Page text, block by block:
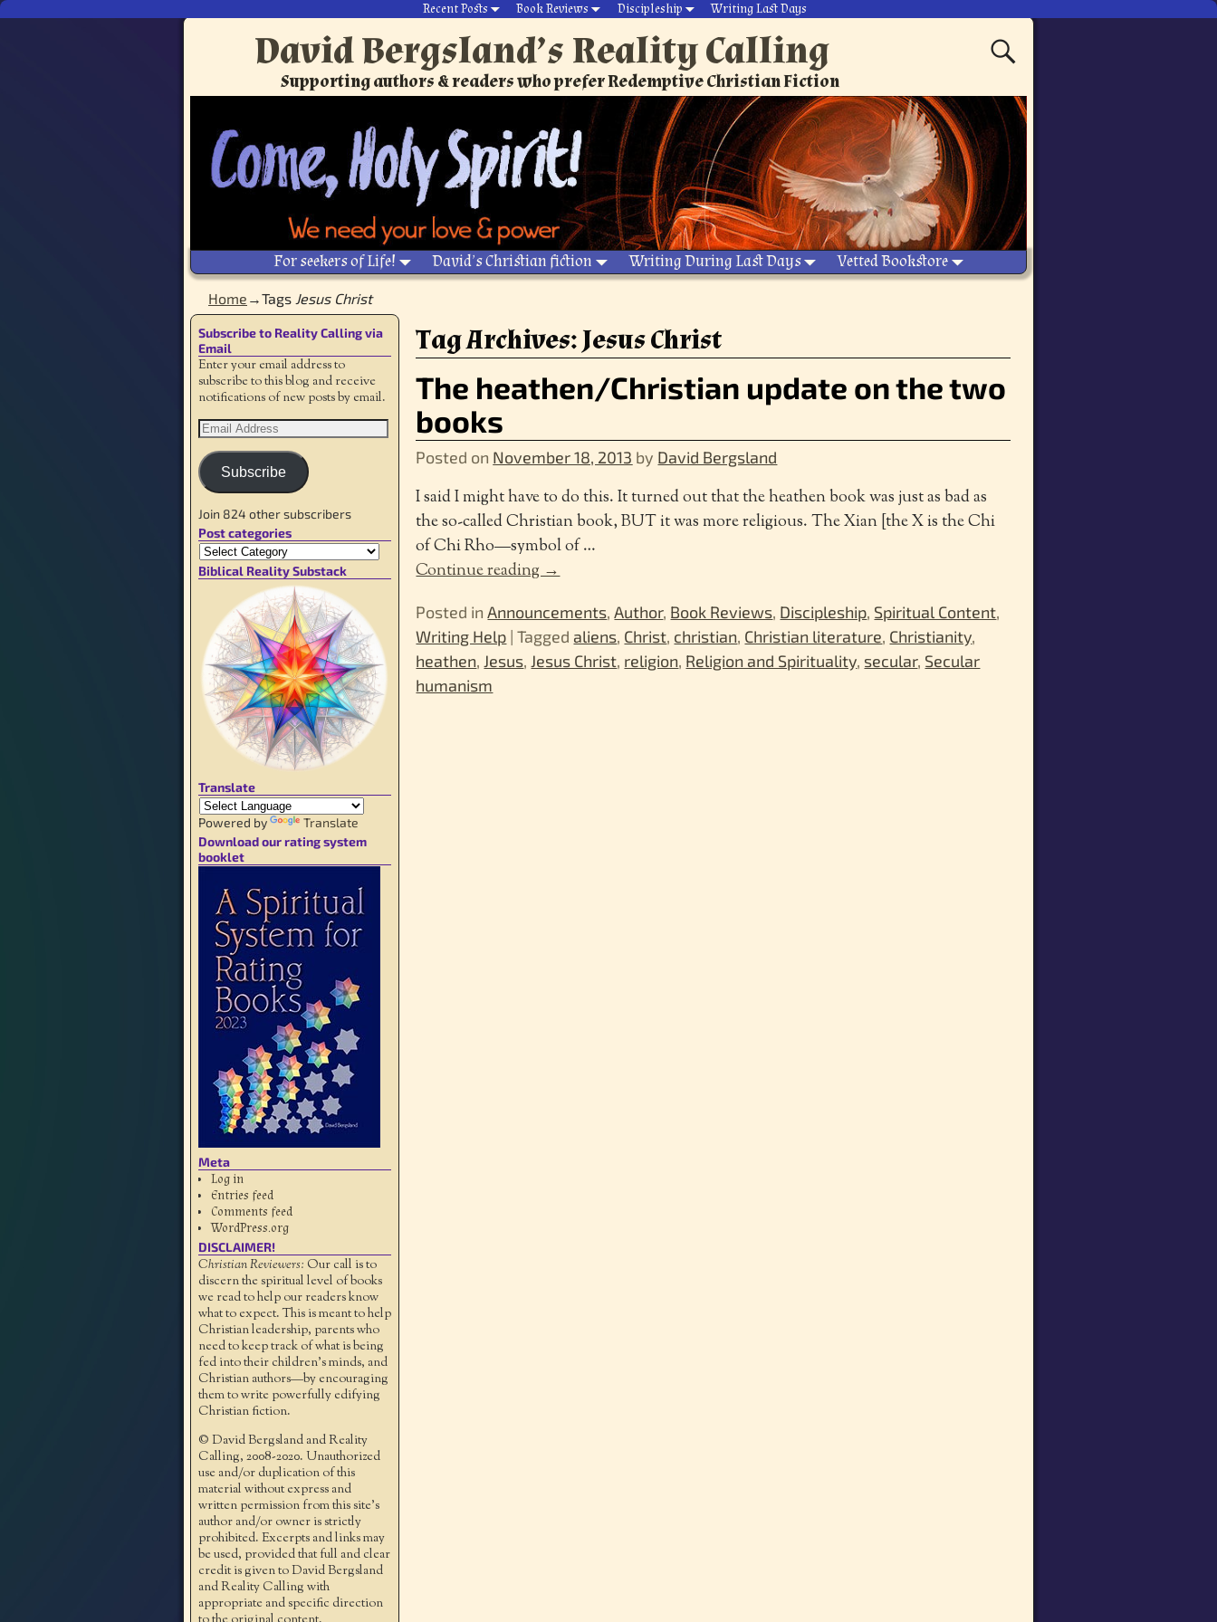
Recent Posts Book Reviews Discipleship Writing Last Days
David Bergsland’s Reality Calling
Supporting authors & readers who prefer Redemptive Christian Fiction
For seekers of Life! David’s Christian fiction Writing During Last Days Vetted Bookstore
Home →Tags Jesus Christ
Tag Archives:Jesus Christ
The heathen/Christian update on the two
books
Posted on November 18, 2013 by David Bergsland
I said I might have to do this. It turned out that the heathen book was just as bad as
the so-called Christian book, BUT it was more religious. The Xian [the X is the Chi
of Chi Rho—symbol of…
Continue reading →
Posted in Announcements,Author, Book Reviews, Discipleship, Spiritual Content,
Writing Help |Tagged aliens, Christ, christian, Christian literature, Christianity,
heathen, Jesus, Jesus Christ, religion, Religion and Spirituality, secular, Secular
humanism
Subscribe to Reality Calling via
Email
Enter your email address to
subscribe to this blog and receive
notifications of new posts by email.
Subscribe
Join 824 other subscribers
Post categories
Biblical Reality Substack
Translate
Powered by
Translate
Download our rating system
booklet
Meta
Log in
Entries feed
Comments feed
WordPress.org
DISCLAIMER!
Christian Reviewers: Our call is to
discern the spiritual level of books
we read to help our readers know
what to expect. This is meant to help
Christian leadership, parents who
need to keep track of what is being
fed into their children's minds, and
Christian authors—by encouraging
them to write powerfully edifying
Christian fiction.
© David Bergsland and Reality
Calling, 2008-2020. Unauthorized
use and/or duplication of this
material without express and
written permission from this site’s
author and/or owner is strictly
prohibited. Excerpts and links may
be used, provided that full and clear
credit is given to David Bergsland
and Reality Calling with
appropriate and specific direction